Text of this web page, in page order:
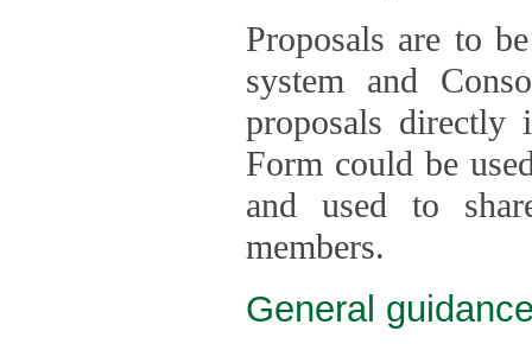
Proposals are to
system and
proposals directly
Form could be
and used to
members.
General